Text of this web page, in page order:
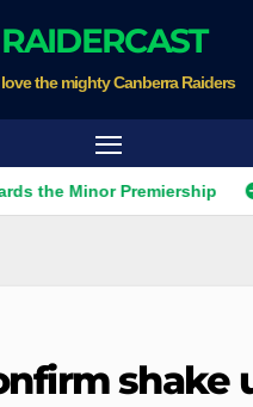
RAIDERCAST
the mighty Canberra Raiders
Premiership
shake